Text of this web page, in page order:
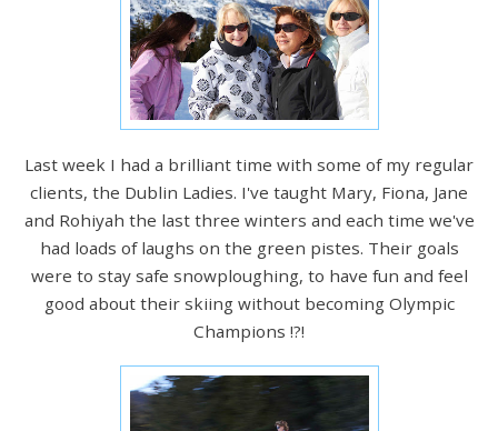
Last week I had a brilliant time with some of my regular
clients, the Dublin Ladies. I've taught Mary, Fiona, Jane
and Rohiyah the last three winters and each time we've
had loads of laughs on the green pistes. Their goals
were to stay safe snowploughing, to have fun and feel
good about their skiing without becoming Olympic
Champions !?!